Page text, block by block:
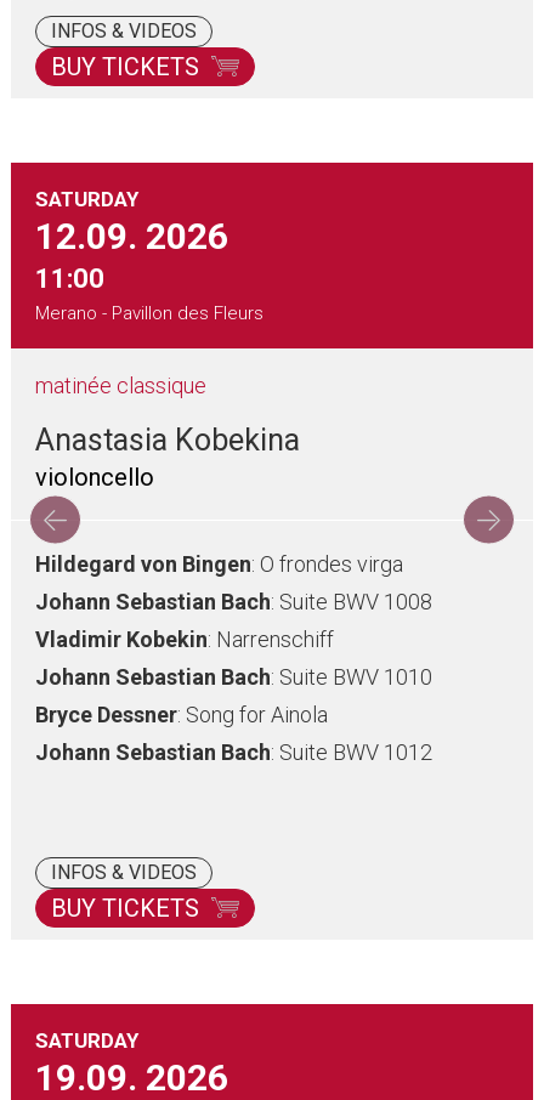
INFOS & VIDEOS
BUY TICKETS
SATURDAY
12.09. 2026
11:00
Merano - Pavillon des Fleurs
matinée classique
Anastasia Kobekina
violoncello
Hildegard von Bingen: O frondes virga
Johann Sebastian Bach: Suite BWV 1008
Vladimir Kobekin: Narrenschiff
Johann Sebastian Bach: Suite BWV 1010
Bryce Dessner: Song for Ainola
Johann Sebastian Bach: Suite BWV 1012
INFOS & VIDEOS
BUY TICKETS
SATURDAY
19.09. 2026